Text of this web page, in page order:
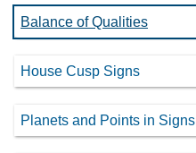
Balance of Qualities
House Cusp Signs
Planets and Points in Signs